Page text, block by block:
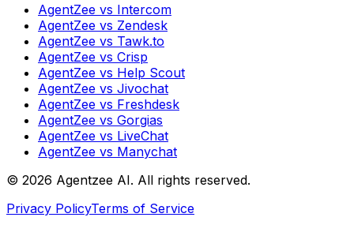
AgentZee vs Intercom
AgentZee vs Zendesk
AgentZee vs Tawk.to
AgentZee vs Crisp
AgentZee vs Help Scout
AgentZee vs Jivochat
AgentZee vs Freshdesk
AgentZee vs Gorgias
AgentZee vs LiveChat
AgentZee vs Manychat
© 2026 Agentzee AI. All rights reserved.
Privacy PolicyTerms of Service